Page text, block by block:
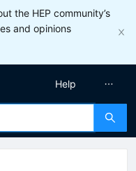
the HEP community’s
and opinions
Help